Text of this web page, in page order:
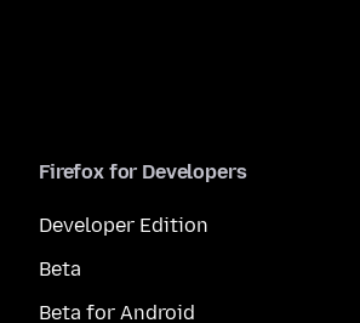
Firefox for Developers
Developer Edition
Beta
Beta for Android